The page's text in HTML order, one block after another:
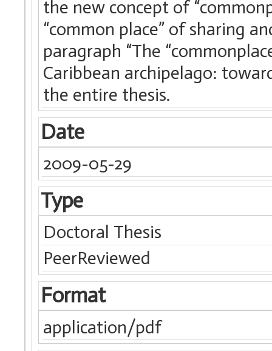
the new concept of
“common place” of sharing
paragraph “The
Caribbean archipelago:
the entire thesis.
Date
2009-05-29
Type
Doctoral Thesis
PeerReviewed
Format
application/pdf